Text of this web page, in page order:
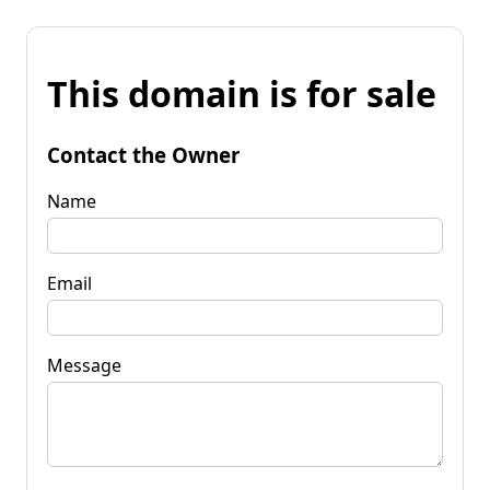
This domain is for sale
Contact the Owner
Name
Email
Message